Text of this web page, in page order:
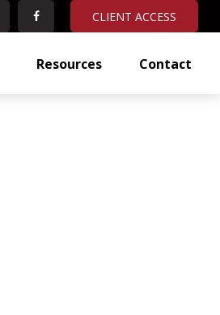
CLIENT ACCESS
Resources Contact